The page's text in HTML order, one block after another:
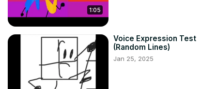
1:05
Voice Expression Test
(Random Lines)
Jan 25, 2025